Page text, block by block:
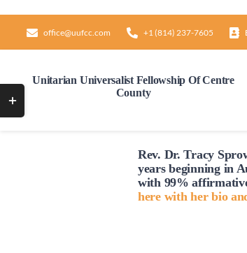
content
office@uufcc.com +1 (814) 237-7605
Unitarian Universalist Fellowship Of Centre
County
Rev. Dr. Tracy
years beginning in
with 99%
here with her bio
Sliding